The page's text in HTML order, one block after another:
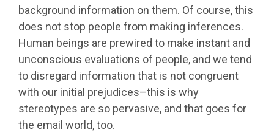
background information on them. Of course, this
does not stop people from making inferences.
Human beings are prewired to make instant and
unconscious evaluations of people, and we tend
to disregard information that is not congruent
with our initial prejudices–this is why
stereotypes are so pervasive, and that goes for
the email world, too.